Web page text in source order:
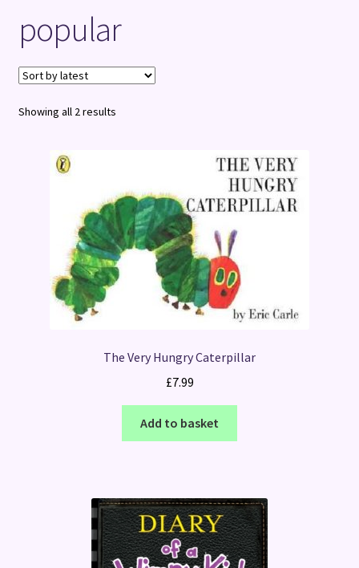
Shop
Terms and Conditions
popular
Showing all 2 resultsSorted
The Very Hungry Caterpillar
£7.99
Add to basket